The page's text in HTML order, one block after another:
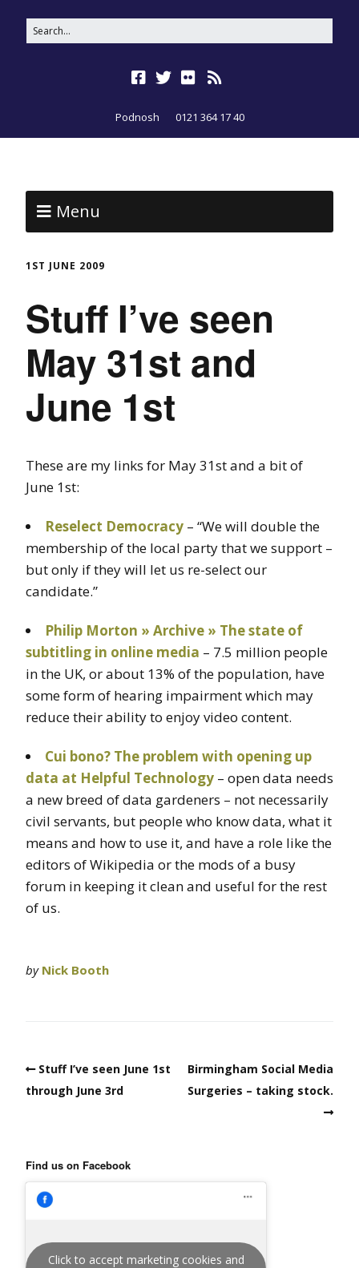
Podnosh 0121 364 17 40
Menu
1ST JUNE 2009
Stuff I’ve seen
May 31st and
June 1st
These are my links for May 31st and a bit of
June 1st:
Reselect Democracy – “We will double the
membership of the local party that we support –
but only if they will let us re-select our
candidate.”
Philip Morton » Archive » The state of
subtitling in online media – 7.5 million people
in the UK, or about 13% of the population, have
some form of hearing impairment which may
reduce their ability to enjoy video content.
Cui bono? The problem with opening up
data at Helpful Technology – open data needs
a new breed of data gardeners – not necessarily
civil servants, but people who know data, what it
means and how to use it, and have a role like the
editors of Wikipedia or the mods of a busy
forum in keeping it clean and useful for the rest
of us.
by Nick Booth
Stuff I’ve seen June 1st
through June 3rd
Birmingham Social Media
Surgeries – taking stock.
Find us on Facebook
Click to accept marketing cookies and